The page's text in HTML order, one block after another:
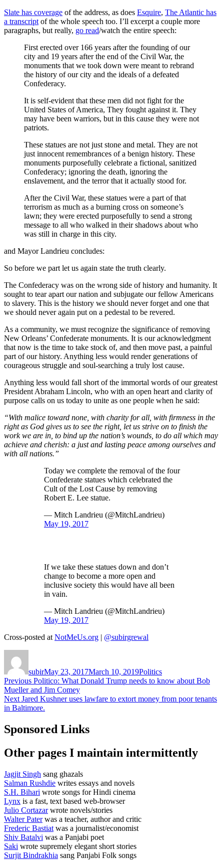
Slate has coverage of the address, as does Esquire, The Atlantic has
a transcript of the whole speech too. I’ll excerpt a couple more
paragraphs, but really, go read/watch the entire speech:
First erected over 166 years after the founding of our
city and 19 years after the end of the Civil War, the
monuments that we took down were meant to rebrand
the history of our city and the ideals of a defeated
Confederacy.
It is self-evident that these men did not fight for the
United States of America, They fought against it. They
may have been warriors, but in this cause they were not
patriots.
These statues are not just stone and metal. They are not
just innocent remembrances of a benign history. These
monuments purposefully celebrate a fictional, sanitized
Confederacy; ignoring the death, ignoring the
enslavement, and the terror that it actually stood for.
After the Civil War, these statues were a part of that
terrorism as much as a burning cross on someone’s
lawn; they were erected purposefully to send a strong
message to all who walked in their shadows about who
was still in charge in this city.
and Mayor Landrieu concludes:
So before we part let us again state the truth clearly.
The Confederacy was on the wrong side of history and humanity. It
sought to tear apart our nation and subjugate our fellow Americans
to slavery. This is the history we should never forget and one that
we should never again put on a pedestal to be revered.
As a community, we must recognize the significance of removing
New Orleans’ Confederate monuments. It is our acknowledgment
that now is the time to take stock of, and then move past, a painful
part of our history. Anything less would render generations of
courageous struggle and soul-searching a truly lost cause.
Anything less would fall short of the immortal words of our greatest
President Abraham Lincoln, who with an open heart and clarity of
purpose calls on us today to unite as one people when he said:
“With malice toward none, with charity for all, with firmness in the
right as God gives us to see the right, let us strive on to finish the
work we are in, to bind up the nation’s wounds, to do all which may
achieve and cherish: a just and lasting peace among ourselves and
with all nations.”
Today we complete the removal of the four
Confederate statues which celebrated the
Cult of the Lost Cause by removing
Robert E. Lee statue.
— Mitch Landrieu (@MitchLandrieu)
May 19, 2017
If we take these statues down and don’t
change to become a more open and
inclusive society this would have all been
in vain.
— Mitch Landrieu (@MitchLandrieu)
May 19, 2017
Cross-posted at NotMeUs.org | @subirgrewal
subirMay 23, 2017March 10, 2019Politics
Post
navigation
Previous Previous
post:
Politico: What Donald Trump needs to know about Bob
Mueller and Jim Comey
Next Next
post:
Jared Kushner uses lawfare to extort money from poor tenants
in Baltimore.
Sponsored Links
Other pages I maintain intermittently
Jagjit Singh sang ghazals
Salman Rushdie writes essays and novels
S.H. Bihari wrote songs for Hindi cinema
Lynx is a fast, text based web-browser
Julio Cortazarwrote novels/stories
Walter Paterwas a teacher, author and critic
Frederic Bastiat was a journalist/economist
Shiv Batalvi was a Panjabi poet
Saki wrote supremely elegant short stories
Surjit Bindrakhia sang Panjabi Folk songs